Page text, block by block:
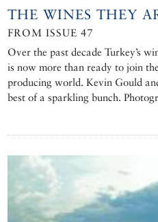
THE WINES THEY
FROM ISSUE 47
Over the past decade Turkey’s
is now more than ready to join
producing world. Kevin Gould
best of a sparkling bunch.